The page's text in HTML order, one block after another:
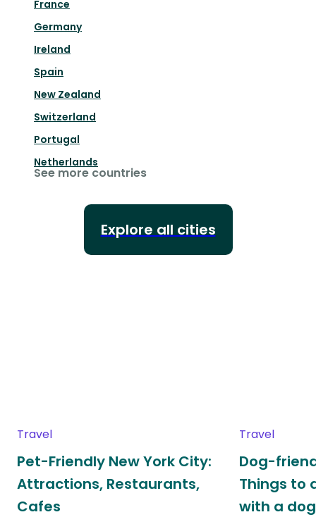
France
Germany
Ireland
Spain
New Zealand
Switzerland
Portugal
Netherlands
See more countries
Explore all cities
Travel
Pet-Friendly New York City:
Attractions, Restaurants,
Cafes
Travel
Dog-
Things to
with a dog